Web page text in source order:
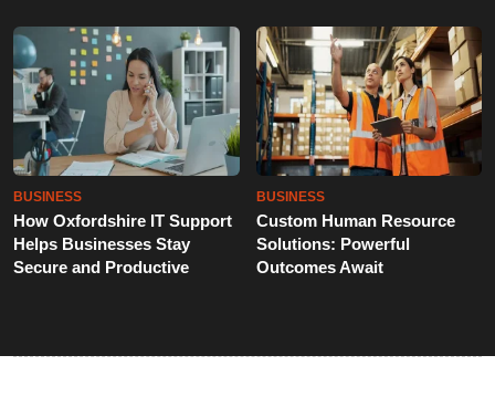
BUSINESS
How Oxfordshire IT Support
Helps Businesses Stay
Secure and Productive
BUSINESS
Custom Human Resource
Solutions: Powerful
Outcomes Await